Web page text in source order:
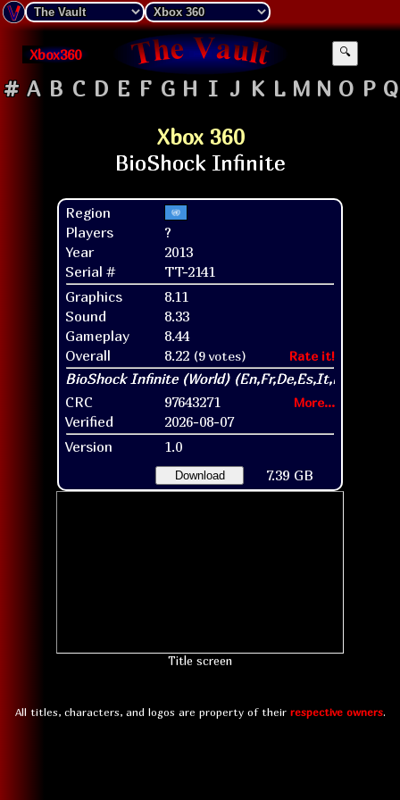
Xbox360 🔍
# A B C D E F G H I J K L M N O P Q
Xbox 360
Region
Players
?
Year
2013
Serial #
TT-2141
Graphics
8.11
Sound
8.33
Gameplay
8.44
Overall
8.22 (9 votes) Rate it!
CRC 97643271 More...
Verified
2026-08-07
Version
1.0
Download 7.39 GB
Title screen
All titles, characters, and logos are property of their respective owners.